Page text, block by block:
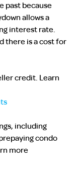
past because
allows a
interest rate.
there is a cost for
credit. Learn
including
condo
more